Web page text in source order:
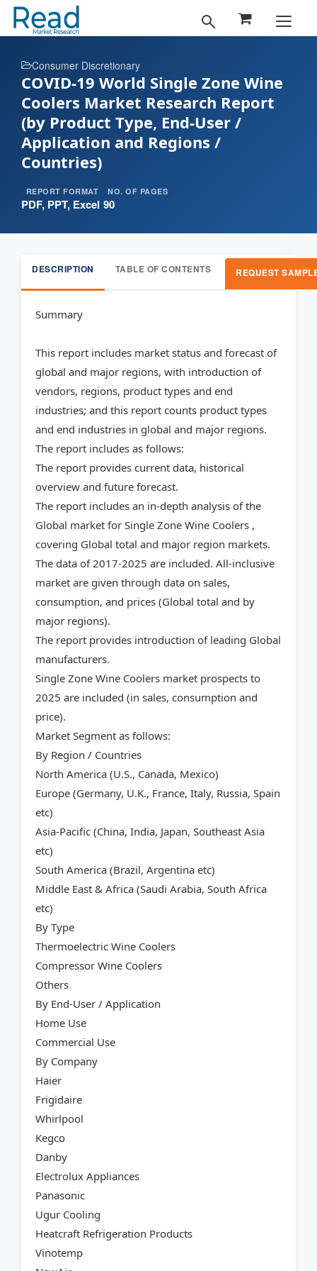
Consumer Discretionary
COVID-19 World Single Zone Wine
Coolers Market Research Report
(by Product Type, End-User /
Application and Regions /
Countries)
REPORT FORMAT
PDF, PPT, Excel
NO. OF PAGES
90
DESCRIPTION TABLE OF CONTENTS REQUEST
Summary
This report includes market status and forecast of
global and major regions, with introduction of
vendors, regions, product types and end
industries; and this report counts product types
and end industries in global and major regions.
The report includes as follows:
The report provides current data, historical
overview and future forecast.
The report includes an in-depth analysis of the
Global market for Single Zone Wine Coolers ,
covering Global total and major region markets.
The data of 2017-2025 are included. All-inclusive
market are given through data on sales,
consumption, and prices (Global total and by
major regions).
The report provides introduction of leading Global
manufacturers.
Single Zone Wine Coolers market prospects to
2025 are included (in sales, consumption and
price).
Market Segment as follows:
By Region / Countries
North America (U.S., Canada, Mexico)
Europe (Germany, U.K., France, Italy, Russia, Spain
etc)
Asia-Pacific (China, India, Japan, Southeast Asia
etc)
South America (Brazil, Argentina etc)
Middle East & Africa (Saudi Arabia, South Africa
etc)
By Type
Thermoelectric Wine Coolers
Compressor Wine Coolers
Others
By End-User / Application
Home Use
Commercial Use
By Company
Haier
Frigidaire
Whirlpool
Kegco
Danby
Electrolux Appliances
Panasonic
Ugur Cooling
Heatcraft Refrigeration Products
Vinotemp